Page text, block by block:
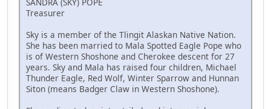
Treasurer
Sky is a member of the Tlingit Alaskan Native Nation.
She has been married to Mala Spotted Eagle Pope who
is of Western Shoshone and Cherokee descent for 27
years. Sky and Mala has raised four children, Michael
Thunder Eagle, Red Wolf, Winter Sparrow and Hunnan
Siton (means Badger Claw in Western Shoshone).